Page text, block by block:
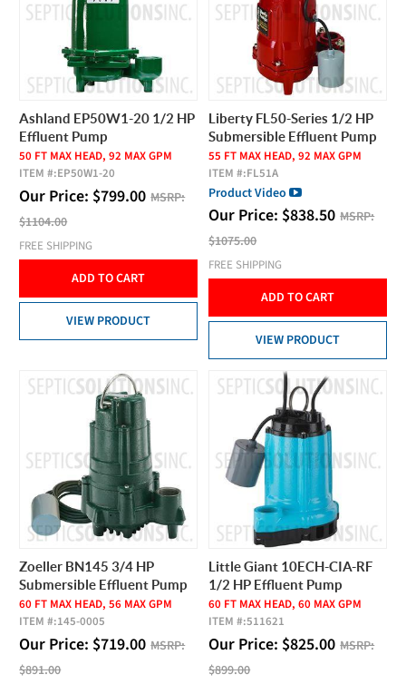
Ashland EP50W1-20 1/2 HP
Effluent Pump
50 FT MAX HEAD, 92 MAX GPM
ITEM #:EP50W1-20
Our Price: $799.00 MSRP:
$1104.00
FREE SHIPPING
ADD TO CART
VIEW PRODUCT
Liberty FL50-Series 1/2 HP
Submersible Effluent Pump
55 FT MAX HEAD, 92 MAX GPM
ITEM #:FL51A
Product Video
Our Price: $838.50 MSRP:
$1075.00
FREE SHIPPING
ADD TO CART
VIEW PRODUCT
Zoeller BN145 3/4 HP
Submersible Effluent Pump
60 FT MAX HEAD, 56 MAX GPM
ITEM #:145-0005
Our Price: $719.00 MSRP:
$891.00
Little Giant 10ECH-CIA-RF
1/2 HP Effluent Pump
60 FT MAX HEAD, 60 MAX GPM
ITEM #:511621
Our Price: $825.00 MSRP:
$899.00